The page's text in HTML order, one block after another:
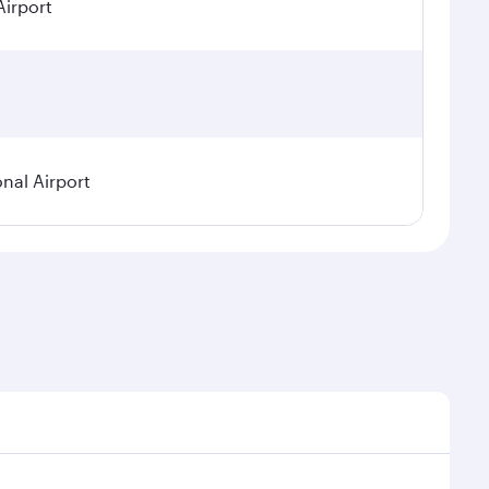
Airport
route popularity and availability of travel